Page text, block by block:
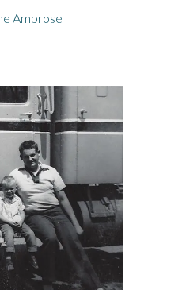
Ambrose